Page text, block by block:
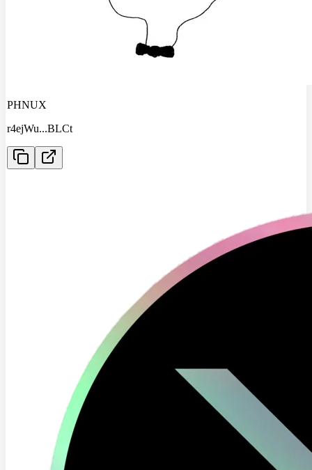
PHNUX
r4ejWu...BLCt